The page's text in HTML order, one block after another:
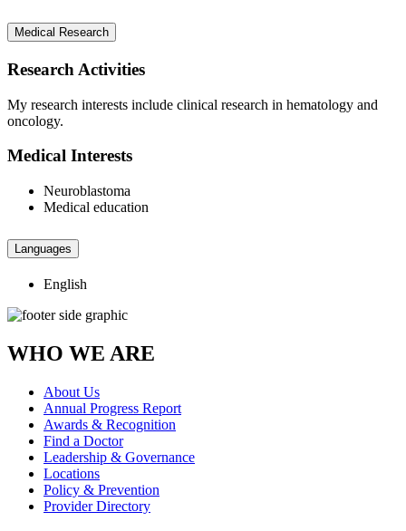
Medical Research
Research Activities
My research interests include clinical research in hematology and
oncology.
Medical Interests
Neuroblastoma
Medical education
Languages
English
WHO WE ARE
About Us
Annual Progress Report
Awards & Recognition
Find a Doctor
Leadership & Governance
Locations
Policy & Prevention
Provider Directory